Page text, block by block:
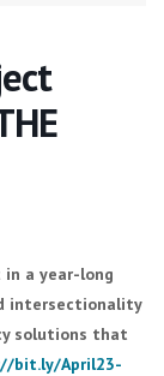
a year-long
intersectionality
solutions that
bit.ly/April23-